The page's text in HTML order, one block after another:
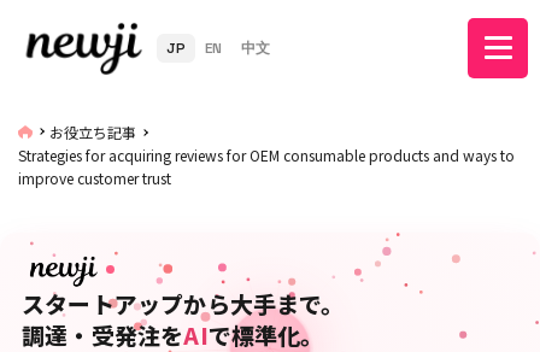
JP EN 中文
お役立ち記事
Strategies for acquiring reviews for OEM consumable products and ways to
improve customer trust
スタートアップから大手まで。
調達・受発注をAIで標準化。